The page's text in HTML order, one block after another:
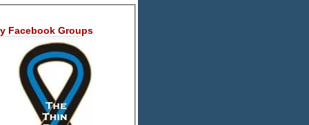
Facebook Groups